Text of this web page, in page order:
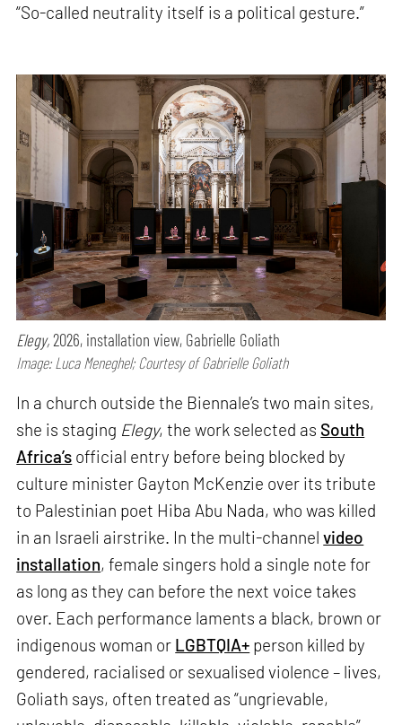
“So-called neutrality itself is a political gesture.”
Elegy,2026, installation view, Gabrielle Goliath
Image: Luca Meneghel; Courtesy of Gabrielle Goliath
In a church outside the Biennale’s two main sites,
she is staging Elegy, the work selected as South
Africa’s official entry before being blocked by
culture minister Gayton McKenzie over its tribute
to Palestinian poet Hiba Abu Nada, who was killed
in an Israeli airstrike. In the multi-channelvideo
installation, female singers hold a single note for
as long as they can before the next voice takes
over. Each performance laments a black, brown or
indigenous woman or LGBTQIA+ person killed by
gendered, racialised or sexualised violence – lives,
Goliath says, often treated as “ungrievable,